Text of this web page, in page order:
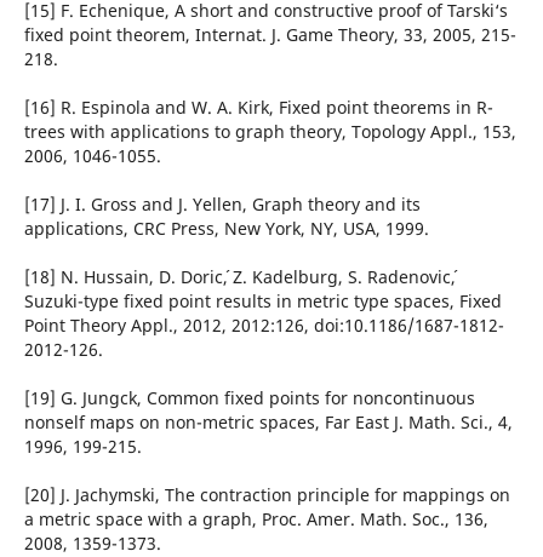
[15] F. Echenique, A short and constructive proof of Tarski‘s
fixed point theorem, Internat. J. Game Theory, 33, 2005, 215-
218.
[16] R. Espinola and W. A. Kirk, Fixed point theorems in R-
trees with applications to graph theory, Topology Appl., 153,
2006, 1046-1055.
[17] J. I. Gross and J. Yellen, Graph theory and its
applications, CRC Press, New York, NY, USA, 1999.
[18] N. Hussain, D. Doric´, Z. Kadelburg, S. Radenovic´,
Suzuki-type fixed point results in metric type spaces, Fixed
Point Theory Appl., 2012, 2012:126, doi:10.1186/1687-1812-
2012-126.
[19] G. Jungck, Common fixed points for noncontinuous
nonself maps on non-metric spaces, Far East J. Math. Sci., 4,
1996, 199-215.
[20] J. Jachymski, The contraction principle for mappings on
a metric space with a graph, Proc. Amer. Math. Soc., 136,
2008, 1359-1373.